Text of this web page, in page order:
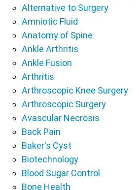
Alternative to Surgery
Amniotic Fluid
Anatomy of Spine
Ankle Arthritis
Ankle Fusion
Arthritis
Arthroscopic Knee Surgery
Arthroscopic Surgery
Avascular Necrosis
Back Pain
Baker's Cyst
Biotechnology
Blood Sugar Control
Bone Health